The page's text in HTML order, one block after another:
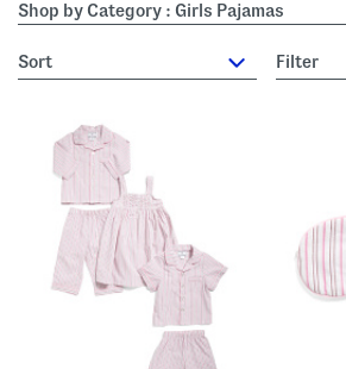
Shop by Category : Girls Pajamas
sort Filter